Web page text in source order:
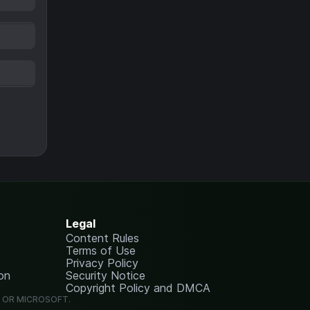
Legal
Content Rules
Terms of Use
Privacy Policy
Security Notice
Copyright Policy and DMCA
MICROSOFT.